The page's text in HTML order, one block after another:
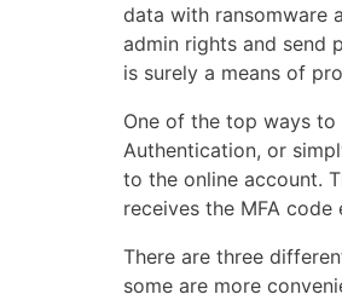
data with ransomware
admin rights and send
is surely a means of
One of the top ways
Authentication, or
to the online account.
receives the MFA code
There are three
some are more